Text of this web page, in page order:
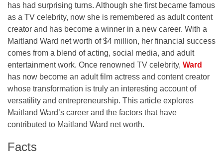
has had surprising turns. Although she first became famous
as a TV celebrity, now she is remembered as adult content
creator and has become a winner in a new career. With a
Maitland Ward net worth of $4 million, her financial success
comes from a blend of acting, social media, and adult
entertainment work. Once renowned TV celebrity, Ward
has now become an adult film actress and content creator
whose transformation is truly an interesting account of
versatility and entrepreneurship. This article explores
Maitland Ward’s career and the factors that have
contributed to Maitland Ward net worth.
Facts